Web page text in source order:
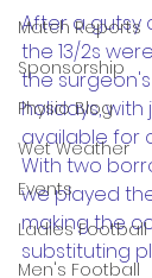
Match Reports
Sponsorship
Physio Blog
Wet Weather
Events
Ladies Football
Men's Football
After a gutsy
the 13/2s
the
holidays,
available for
With two
we played
making the
substituting